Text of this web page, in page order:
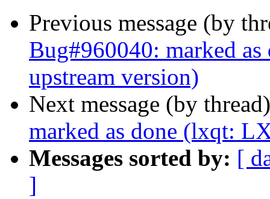
Previous message (by
Bug#960040: marked
upstream version)
Next message (by
marked as done (lxqt:
Messages sorted by: [
]